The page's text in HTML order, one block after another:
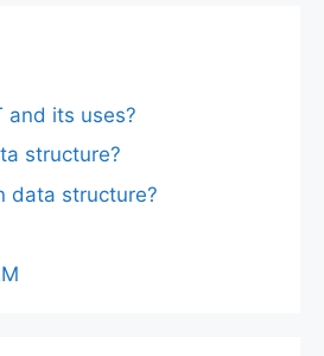
and its uses?
structure?
data structure?